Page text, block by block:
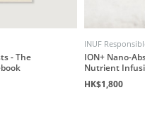
- The
INUF
ION+ Nano-
Nutrient
HK$1,800